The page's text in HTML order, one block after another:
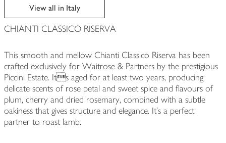
View all in Italy
CHIANTI CLASSICO RISERVA
This smooth and mellow Chianti Classico Riserva has been
crafted exclusively for Waitrose & Partners by the prestigious
Piccini Estate. Its aged for at least two years, producing
delicate scents of rose petal and sweet spice and flavours of
plum, cherry and dried rosemary, combined with a subtle
oakiness that gives structure and elegance. It's a perfect
partner to roast lamb.